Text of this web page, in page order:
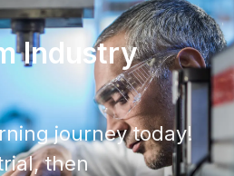
Industry
journey today!
then